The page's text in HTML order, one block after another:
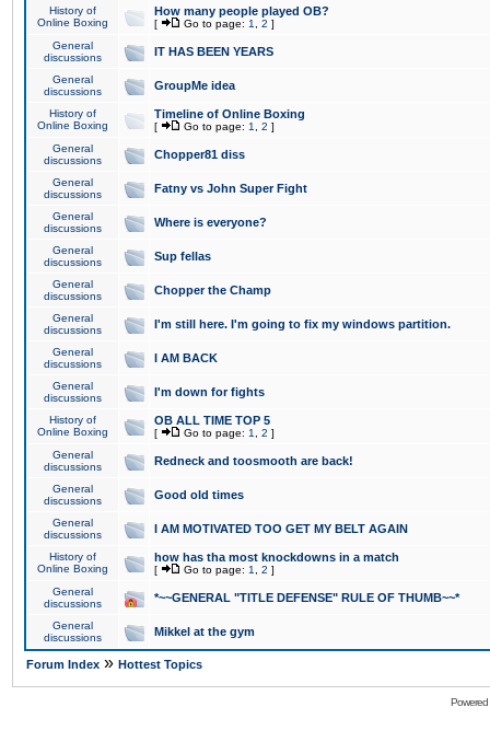
History of
Online Boxing
How many people played OB?
[ Go to page: 1 2 ]
General
discussions
IT HAS BEEN YEARS
General
discussions
GroupMe idea
History of
Online Boxing
Timeline of Online Boxing
[ Go to page: 1 2 ]
General
discussions
Chopper81 diss
General
discussions
Fatny vs John Super Fight
General
discussions
Where is everyone?
General
discussions
Sup fellas
General
discussions
Chopper the Champ
General
discussions
I'm still here. I'm going to fix my windows partition.
General
discussions
I AM BACK
General
discussions
I'm down for fights
History of
Online Boxing
OB ALL TIME TOP 5
[ Go to page: 1 2 ]
General
discussions
Redneck and toosmooth are back!
General
discussions
Good old times
General
discussions
I AM MOTIVATED TOO GET MY BELT AGAIN
History of
Online Boxing
how has tha most knockdowns in a match
[ Go to page: 1 2 ]
General
discussions
*~~GENERAL "TITLE DEFENSE" RULE OF THUMB~~*
General
discussions
Mikkel at the gym
Forum Index » Hottest Topics